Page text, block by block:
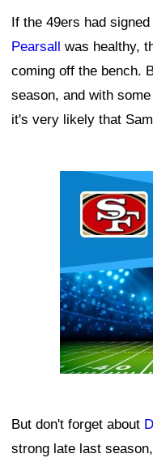
If the 49ers had signed
Pearsall was healthy,
coming off the bench.
season, and with
it's very likely that
But don't forget about
strong late last